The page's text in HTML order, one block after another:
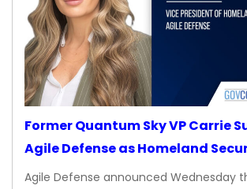
Former Quantum Sky VP Carrie
Agile Defense as Homeland
Agile Defense announced Wednesday